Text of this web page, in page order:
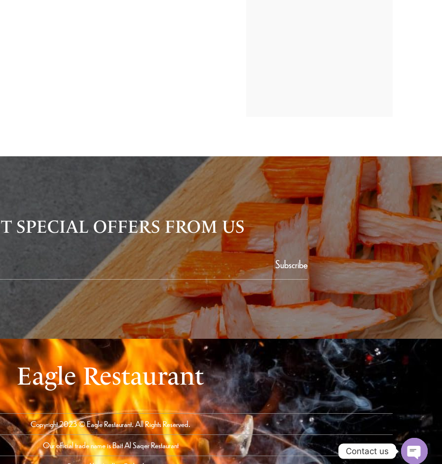
SPECIAL OFFERS FROM US
Subscribe
Eagle Restaurant
Copyright 2023 © Eagle Restaurant. All Rights Reserved.
Our official trade name is Bait Al Saqer Restaurant
Contact us